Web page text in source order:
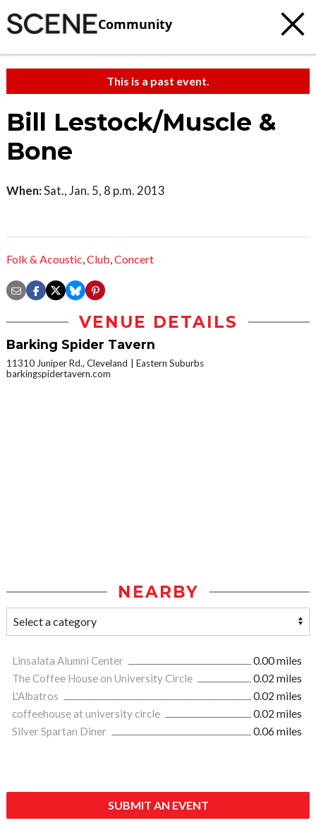
Community
This is a past event.
Bill Lestock/Muscle &
Bone
When:Sat., Jan. 5, 8 p.m. 2013
Folk & Acoustic,Club,Concert
VENUE DETAILS
Barking Spider Tavern
11310 Juniper Rd., Cleveland
Eastern Suburbs
barkingspidertavern.com
NEARBY
Linsalata Alumni Center
0.00 miles
The Coffee House on University Circle
0.02 miles
L'Albatros
0.02 miles
coffeehouse at university circle
0.02 miles
Silver Spartan Diner
0.06 miles
SUBMIT AN EVENT